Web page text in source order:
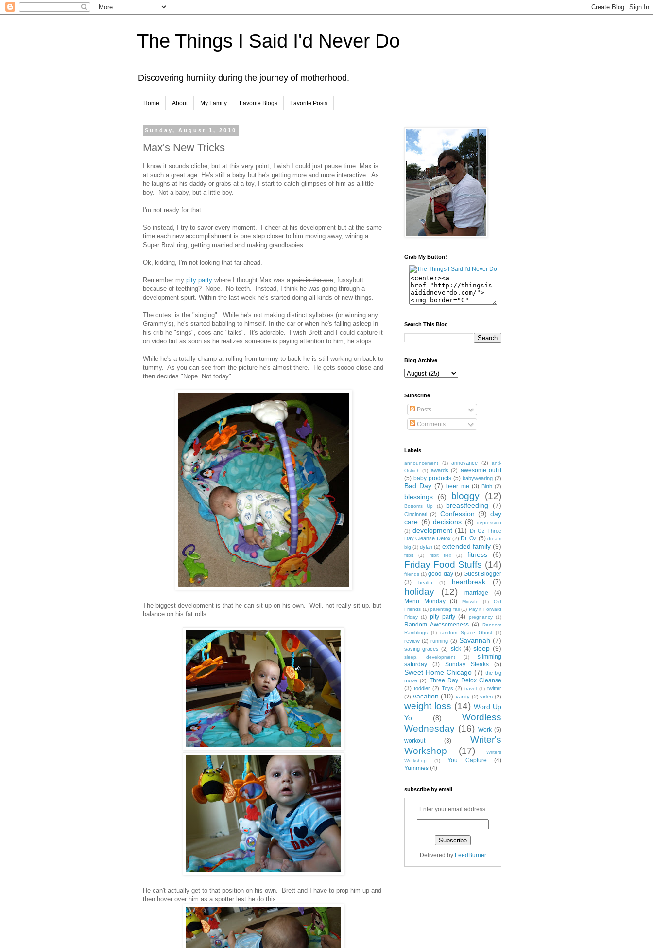
The Things I Said I'd Never Do
Discovering humility during the journey of motherhood.
Home About My Family Favorite Blogs Favorite Posts
Sunday, August 1, 2010
Max's New Tricks
I know it sounds cliche, but at this very point, I wish I could just pause time. Max is
at such a great age. He's still a baby but he's getting more and more interactive. As
he laughs at his daddy or grabs at a toy, I start to catch glimpses of him as a little
boy. Not a baby, but a little boy.
I'm not ready for that.
So instead, I try to savor every moment. I cheer at his development but at the same
time each new accomplishment is one step closer to him moving away, wining a
Super Bowl ring, getting married and making grandbabies.
Ok, kidding, I'm not looking that far ahead.
Remember my pity party where I thought Max was a pain in the ass, fussybutt
because of teething? Nope. No teeth. Instead, I think he was going through a
development spurt. Within the last week he's started doing all kinds of new things.
The cutest is the "singing". While he's not making distinct syllables (or winning any
Grammy's), he's started babbling to himself. In the car or when he's falling asleep in
his crib he "sings", coos and "talks". It's adorable. I wish Brett and I could capture it
on video but as soon as he realizes someone is paying attention to him, he stops.
While he's a totally champ at rolling from tummy to back he is still working on back to
tummy. As you can see from the picture he's almost there. He gets soooo close and
then decides "Nope. Not today".
The biggest development is that he can sit up on his own. Well, not really sit up, but
balance on his fat rolls.
He can't actually get to that position on his own. Brett and I have to prop him up and
then hover over him as a spotter lest he do this:
Grab My Button!
Search This Blog
Blog Archive
Subscribe
Posts
Comments
Labels
announcement (1) annoyance (2)
anti-
Ostrich (1) awards (2) awesome outfit
(5) baby products (5) babywearing (2)
Bad Day (7) beer me (3) Birth (2)
blessings (6) bloggy (12)
Bottoms Up (1) breastfeeding (7)
Cincinnati (2) Confession (9) day
care (6) decisions (8)
depression
(1) development (11)
Dr Oz Three
Day Cleanse Detox (2) Dr. Oz (5) dream
big (1) dylan (2) extended family (9)
fitbit (1) fitbit flex (1) fitness (6)
Friday Food Stuffs (14)
friends (1) good day (5) Guest Blogger
(3)
health (1) heartbreak (7)
holiday (12) marriage
(4)
Menu Monday
(3) Midwife (1)
Old
Friends (1) parenting fail (1) Pay it Forward
Friday (1) pity party (4) pregnancy (1)
Random Awesomeness (4)
Random
Ramblings
(1) random Space Ghost (1)
review (2) running (2) Savannah (7)
saving graces (2) sick (4) sleep (9)
sleep. development (1)
slimming
saturday
(3) Sunday Steaks (5)
Sweet Home Chicago (7) the big
move (2) Three Day Detox Cleanse
(3) toddler (2) Toys (2) travel (1) twitter
(2) vacation (10) vanity (2) video (2)
weight loss (14) Word Up
Yo
(8)
Wordless
Wednesday (16) Work (5)
workout
(3)
Writer's
Workshop
(17)
Writers
Workshop
(1) You Capture
(4)
Yummies (4)
subscribe by email
Enter your email address:
Delivered by FeedBurner